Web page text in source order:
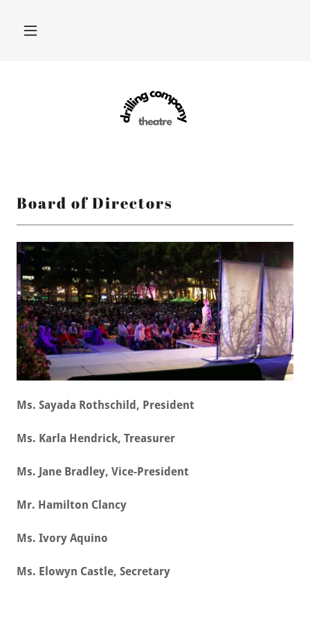
Board of Directors
Ms. Sayada Rothschild, President
Ms. Karla Hendrick, Treasurer
Ms. Jane Bradley, Vice-President
Mr. Hamilton Clancy
Ms. Ivory Aquino
Ms. Elowyn Castle, Secretary